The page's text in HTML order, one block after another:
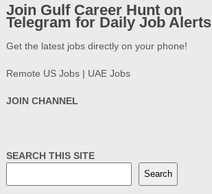
Join Gulf Career Hunt on
Telegram for Daily Job Alerts
Get the latest jobs directly on your phone!
Remote US Jobs | UAE Jobs
JOIN CHANNEL
SEARCH THIS SITE
Search